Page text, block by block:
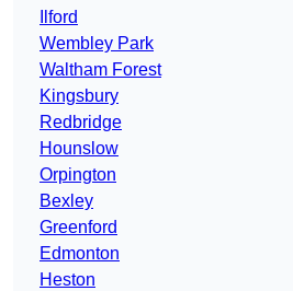
Ilford
Wembley Park
Waltham Forest
Kingsbury
Redbridge
Hounslow
Orpington
Bexley
Greenford
Edmonton
Heston